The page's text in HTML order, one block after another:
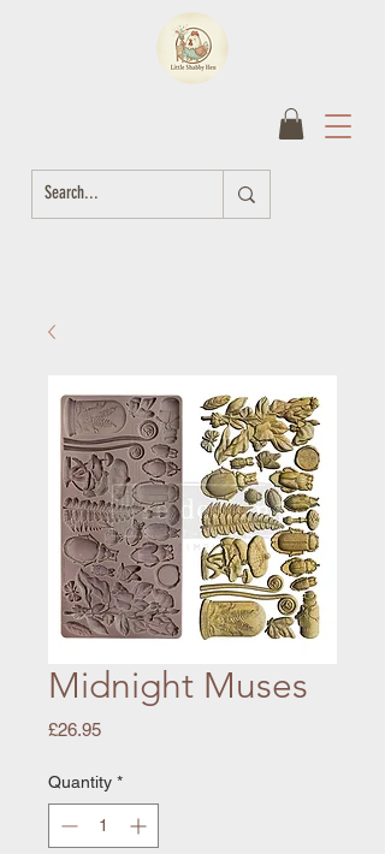
Midnight Muses
£26.95Price
Quantity *